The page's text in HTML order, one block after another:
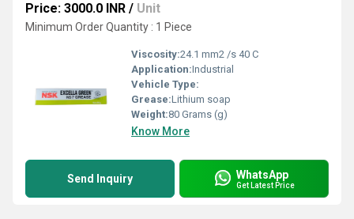
Price: 3000.0 INR / Unit
Minimum Order Quantity : 1 Piece
Viscosity:24.1 mm2 /s 40 C
Application:Industrial
Vehicle Type:
Grease:Lithium soap
Weight:80 Grams (g)
Know More
Send Inquiry WhatsApp
Get Latest Price